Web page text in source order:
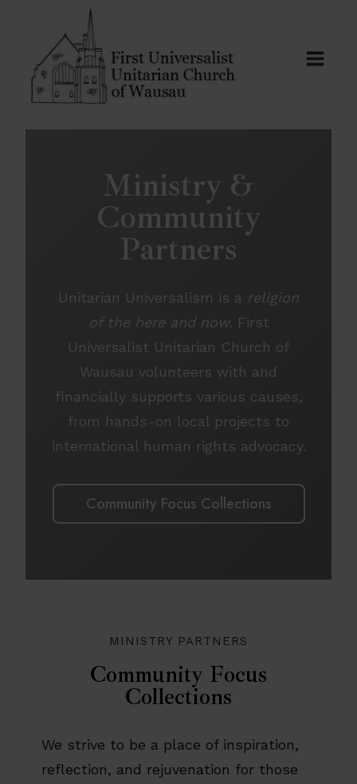
content
Ministry &
Community
Partners
Unitarian Universalism is a religion
of the here and now. First
Universalist Unitarian Church of
Wausau volunteers with and
financially supports various causes,
from hands-on local projects to
international human rights advocacy.
Community Focus Collections
MINISTRY PARTNERS
Community Focus
Collections
We strive to be a place of inspiration,
reflection, and rejuvenation for those